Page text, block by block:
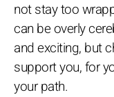
not stay too
can be overly
and exciting, but
support you, for
your path.